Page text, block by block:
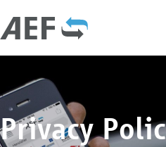
Privacy